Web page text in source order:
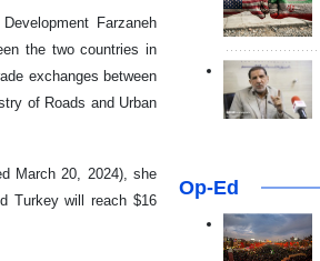
Farzaneh
the two countries in
exchanges between
of Roads and Urban
March 20, 2024), she
Turkey will reach $16
Op-Ed